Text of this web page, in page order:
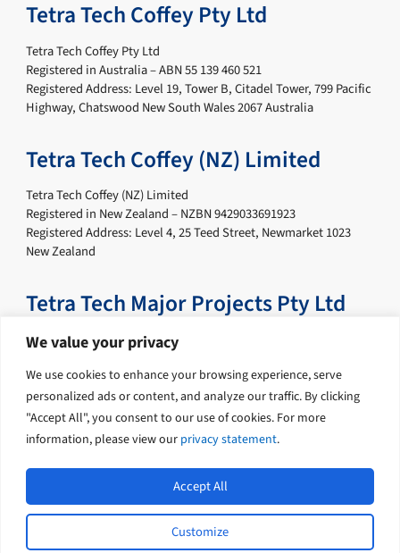
We value your privacy
We use cookies to enhance your browsing experience, serve
personalized ads or content, and analyze our traffic. By clicking
"Accept All", you consent to our use of cookies. For more
information, please view our privacy statement.
Customize
Accept All
Tetra Tech Coffey Pty Ltd
Tetra Tech Coffey Pty Ltd
Registered in Australia – ABN 55 139 460 521
Registered Address: Level 19, Tower B, Citadel Tower, 799 Pacific
Highway, Chatswood New South Wales 2067 Australia
Tetra Tech Coffey (NZ) Limited
Tetra Tech Coffey (NZ) Limited
Registered in New Zealand – NZBN 9429033691923
Registered Address: Level 4, 25 Teed Street, Newmarket 1023
New Zealand
Tetra Tech Major Projects Pty Ltd
Tetra Tech Major Projects Pty Ltd
Registered Address: Level 19, Tower B, Citadel Tower, 799 Pacific
Highway, Chatswood New South Wales 2067 Australia
© 2026 Tetra Tech Coffey. All rights